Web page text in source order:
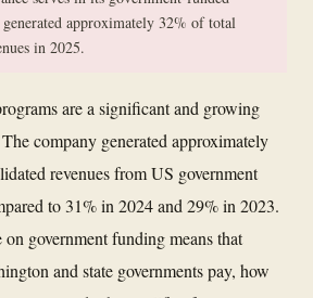
approximately 32% of total
in 2025.
are a significant and growing
company generated approximately
revenues from US government
to 31% in 2024 and 29% in 2023.
government funding means that
and state governments pay, how